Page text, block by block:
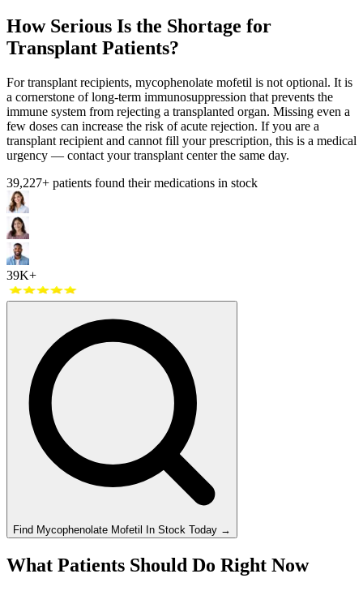
How Serious Is the Shortage for
Transplant Patients?
For transplant recipients, mycophenolate mofetil is not optional. It is
a cornerstone of long-term immunosuppression that prevents the
immune system from rejecting a transplanted organ. Missing even a
few doses can increase the risk of acute rejection. If you are a
transplant recipient and cannot fill your prescription, this is a medical
urgency — contact your transplant center the same day.
39,227+ patients found their medications in stock
39K+
Find Mycophenolate Mofetil In Stock Today →
What Patients Should Do Right Now